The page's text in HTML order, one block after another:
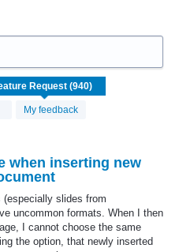
My feedback
when inserting new
(especially slides from
uncommon formats. When I then
I cannot choose the same
the option, that newly inserted